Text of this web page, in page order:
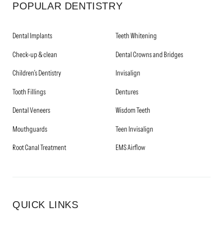
POPULAR DENTISTRY
Dental Implants
Check-up & clean
Children’s Dentistry
Tooth Fillings
Dental Veneers
Mouthguards
Root Canal Treatment
Teeth Whitening
Dental Crowns and Bridges
Invisalign
Dentures
Wisdom Teeth
Teen Invisalign
EMS Airflow
QUICK LINKS